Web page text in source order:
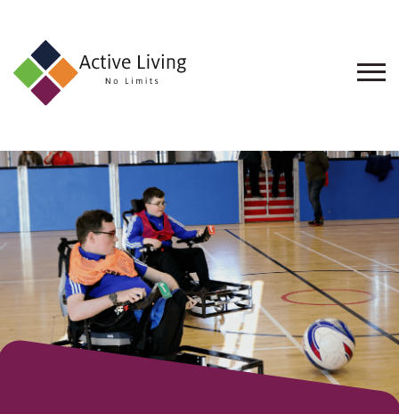
About
Find
an
Opportunity
Events
and
Schemes
Resources